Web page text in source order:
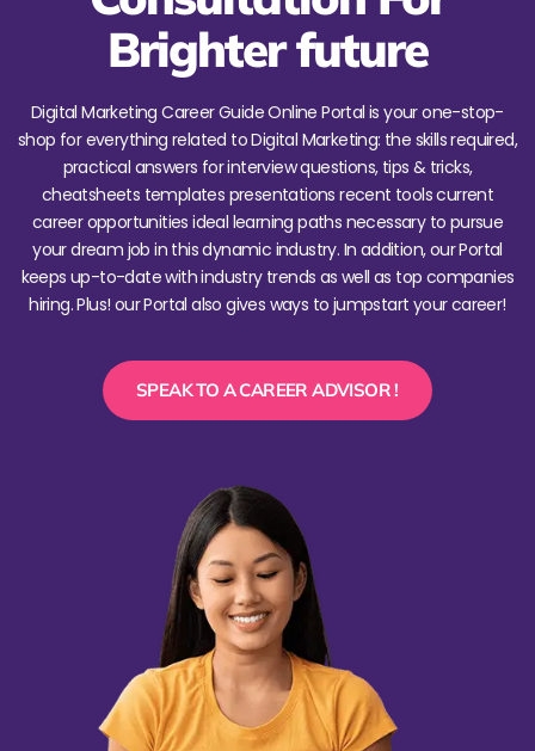
Brighter future
Digital Marketing Career Guide Online Portal is your one-stop-
shop for everything related to Digital Marketing: the skills required,
practical answers for interview questions, tips & tricks,
cheatsheets templates presentations recent tools current
career opportunities ideal learning paths necessary to pursue
your dream job in this dynamic industry. In addition, our Portal
keeps up-to-date with industry trends as well as top companies
hiring. Plus! our Portal also gives ways to jumpstart your career!
SPEAK TO A CAREER ADVISOR !